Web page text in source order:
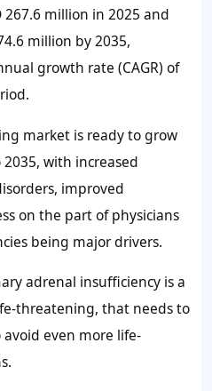
million in 2025 and
million by 2035,
growth rate (CAGR) of
market is ready to grow
with increased
improved
on the part of physicians
being major drivers.
adrenal insufficiency is a
threatening, that needs to
even more life-